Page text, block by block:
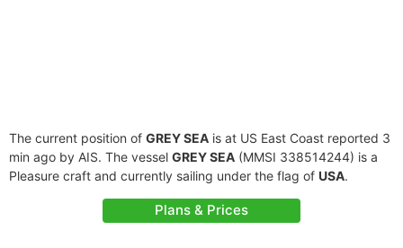
The current position of GREY SEA is at US East Coast reported 3
min ago by AIS. The vessel GREY SEA (MMSI 338514244) is a
Pleasure craft and currently sailing under the flag of USA.
Plans & Prices